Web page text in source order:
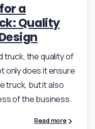
a
Quality
truck, the quality of
only does it ensure
truck, but it also
of the business.
Read more